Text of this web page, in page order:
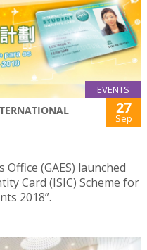
EVENTS
27
Sep
(GAES) launched
Card (ISIC) Scheme for
2018”.